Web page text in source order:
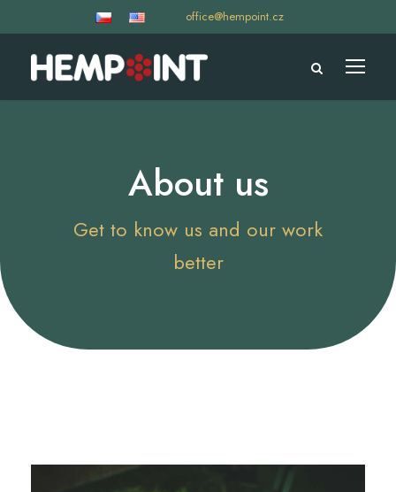
office@hempoint.cz
About us
Get to know us and our work
better